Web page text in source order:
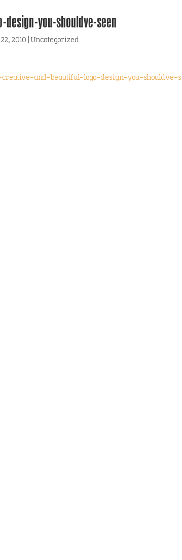
you-shouldve-seen
22, 2010 |Uncategorized
creative-and-beautiful-logo-design-you-shouldve-